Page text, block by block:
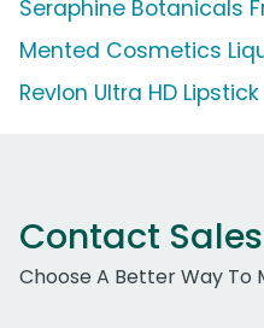
Seraphine Botanicals
Mented Cosmetics
Revlon Ultra HD Lipstick
Contact Sales
Choose A Better Way To